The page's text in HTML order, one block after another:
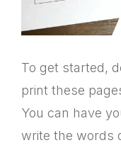
To get started,
print these
You can have
write the words